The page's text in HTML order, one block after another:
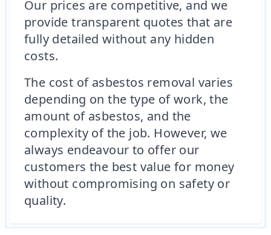
Our prices are competitive, and we
provide transparent quotes that are
fully detailed without any hidden
costs.
The cost of asbestos removal varies
depending on the type of work, the
amount of asbestos, and the
complexity of the job. However, we
always endeavour to offer our
customers the best value for money
without compromising on safety or
quality.